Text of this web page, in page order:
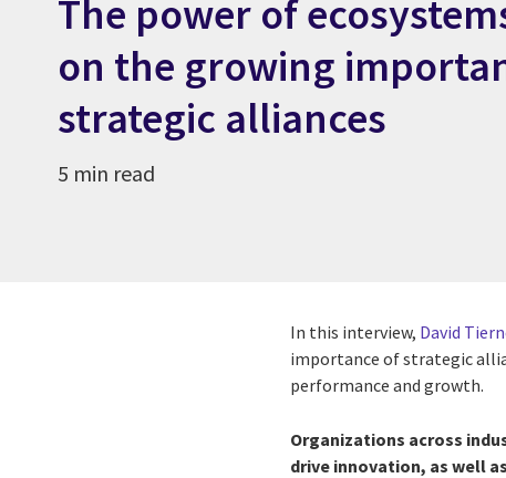
The power of
on the growing
strategic alliances
5 min read
In this interview, David
importance of strategic
performance and growth.
Organizations across
drive innovation, as well